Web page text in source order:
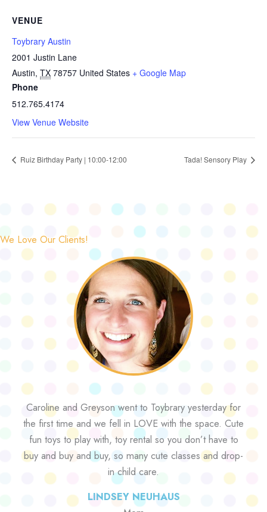
VENUE
Toybrary Austin
2001 Justin Lane
Austin, TX 78757 United States + Google Map
Phone
512.765.4174
View Venue Website
Ruiz Birthday Party | 10:00-12:00 Tada! Sensory Play
We Love Our Clients!
Caroline and Greyson went to Toybrary yesterday for
the first time and we fell in LOVE with the space. Cute
fun toys to play with, toy rental so you don’t have to
buy and buy and buy, so many cute classes and drop-
in child care.
LINDSEY NEUHAUS